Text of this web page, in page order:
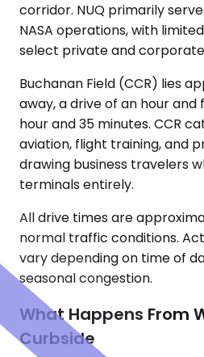
corridor. NUQ primarily
NASA operations, with
select private and
Buchanan Field (CCR) lies
away, a drive of an hour and
hour and 35 minutes. CCR
aviation, flight training, and
drawing business travelers
terminals entirely.
All drive times are
normal traffic conditions.
vary depending on time of
seasonal congestion.
What Happens From
Curbside